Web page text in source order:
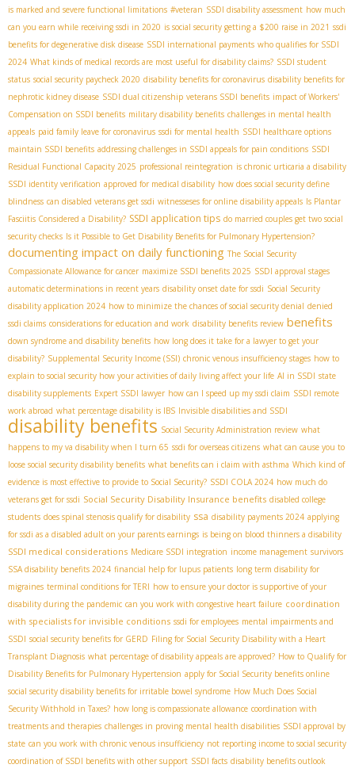
is marked and severe functional limitations #veteran SSDI disability assessment how much
can you earn while receiving ssdi in 2020 is social security getting a $200 raise in 2021 ssdi
benefits for degenerative disk disease SSDI international payments who qualifies for SSDI
2024 What kinds of medical records are most useful for disability claims? SSDI student
status social security paycheck 2020 disability benefits for coronavirus disability benefits for
nephrotic kidney disease SSDI dual citizenship veterans SSDI benefits impact of Workers'
Compensation on SSDI benefits military disability benefits challenges in mental health
appeals paid family leave for coronavirus ssdi for mental health SSDI healthcare options
maintain SSDI benefits addressing challenges in SSDI appeals for pain conditions SSDI
Residual Functional Capacity 2025 professional reintegration is chronic urticaria a disability
SSDI identity verification approved for medical disability how does social security define
blindness can disabled veterans get ssdi witnesseses for online disability appeals Is Plantar
Fasciitis Considered a Disability? SSDI application tips do married couples get two social
security checks Is it Possible to Get Disability Benefits for Pulmonary Hypertension?
documenting impact on daily functioning The Social Security
Compassionate Allowance for cancer maximize SSDI benefits 2025 SSDI approval stages
automatic determinations in recent years disability onset date for ssdi Social Security
disability application 2024 how to minimize the chances of social security denial denied
ssdi claims considerations for education and work disability benefits review benefits
down syndrome and disability benefits how long does it take for a lawyer to get your
disability? Supplemental Security Income (SSI) chronic venous insufficiency stages how to
explain to social security how your activities of daily living affect your life AI in SSDI state
disability supplements Expert SSDI lawyer how can I speed up my ssdi claim SSDI remote
work abroad what percentage disability is IBS Invisible disabilities and SSDI
disability benefits Social Security Administration review what
happens to my va disability when I turn 65 ssdi for overseas citizens what can cause you to
loose social security disability benefits what benefits can i claim with asthma Which kind of
evidence is most effective to provide to Social Security? SSDI COLA 2024 how much do
veterans get for ssdi Social Security Disability Insurance benefits disabled college
students does spinal stenosis qualify for disability ssa disability payments 2024 applying
for ssdi as a disabled adult on your parents earnings is being on blood thinners a disability
SSDI medical considerations Medicare SSDI integration income management survivors
SSA disability benefits 2024 financial help for lupus patients long term disability for
migraines terminal conditions for TERI how to ensure your doctor is supportive of your
disability during the pandemic can you work with congestive heart failure coordination
with specialists for invisible conditions ssdi for employees mental impairments and
SSDI social security benefits for GERD Filing for Social Security Disability with a Heart
Transplant Diagnosis what percentage of disability appeals are approved? How to Qualify for
Disability Benefits for Pulmonary Hypertension apply for Social Security benefits online
social security disability benefits for irritable bowel syndrome How Much Does Social
Security Withhold in Taxes? how long is compassionate allowance coordination with
treatments and therapies challenges in proving mental health disabilities SSDI approval by
state can you work with chronic venous insufficiency not reporting income to social security
coordination of SSDI benefits with other support SSDI facts disability benefits outlook